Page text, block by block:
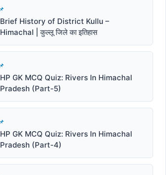
Brief History of District Kullu –
Himachal | कुल्लू जिले का इतिहास
HP GK MCQ Quiz: Rivers In Himachal
Pradesh (Part-5)
HP GK MCQ Quiz: Rivers In Himachal
Pradesh (Part-4)